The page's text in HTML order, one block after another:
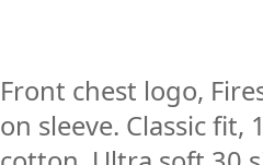
Front chest logo,
on sleeve. Classic